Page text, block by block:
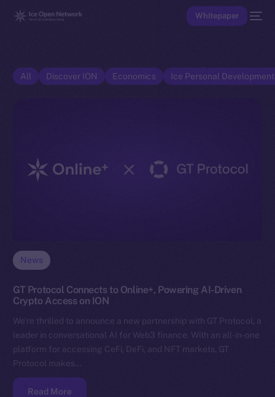
Whitepaper
All Discover ION Economics Ice Personal
News
GT Protocol Connects to Online+, Powering AI-Driven
Crypto Access on ION
We’re thrilled to announce a new partnership with GT Protocol, a
leader in conversational AI for Web3 finance. With an all-in-one
platform for accessing CeFi, DeFi, and NFT markets, GT
Protocol makes…
Read More